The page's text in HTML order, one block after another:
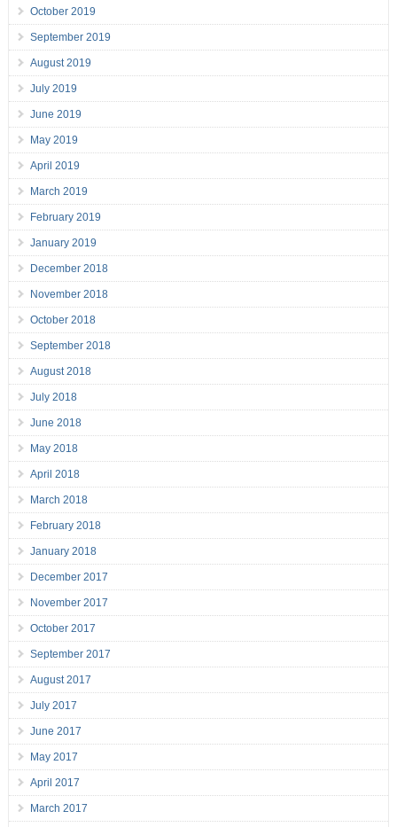
October 2019
September 2019
August 2019
July 2019
June 2019
May 2019
April 2019
March 2019
February 2019
January 2019
December 2018
November 2018
October 2018
September 2018
August 2018
July 2018
June 2018
May 2018
April 2018
March 2018
February 2018
January 2018
December 2017
November 2017
October 2017
September 2017
August 2017
July 2017
June 2017
May 2017
April 2017
March 2017